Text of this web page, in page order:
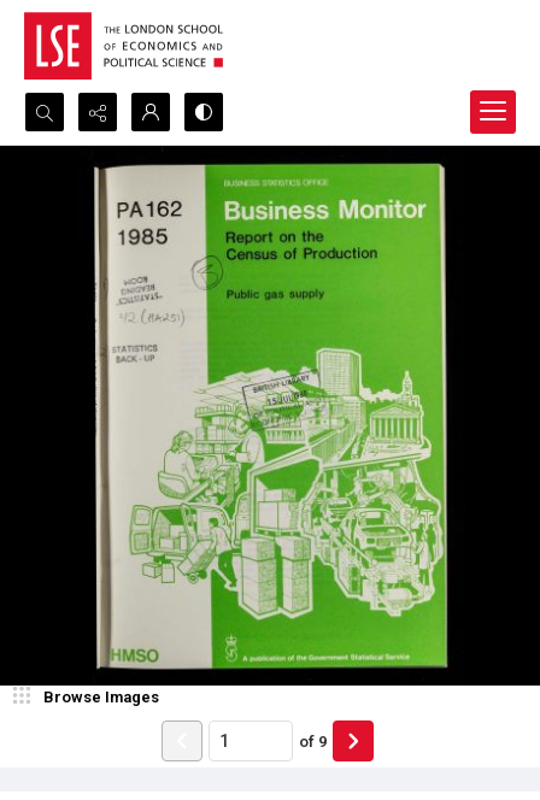
Search...
Advanced search
Browse Images
of 9